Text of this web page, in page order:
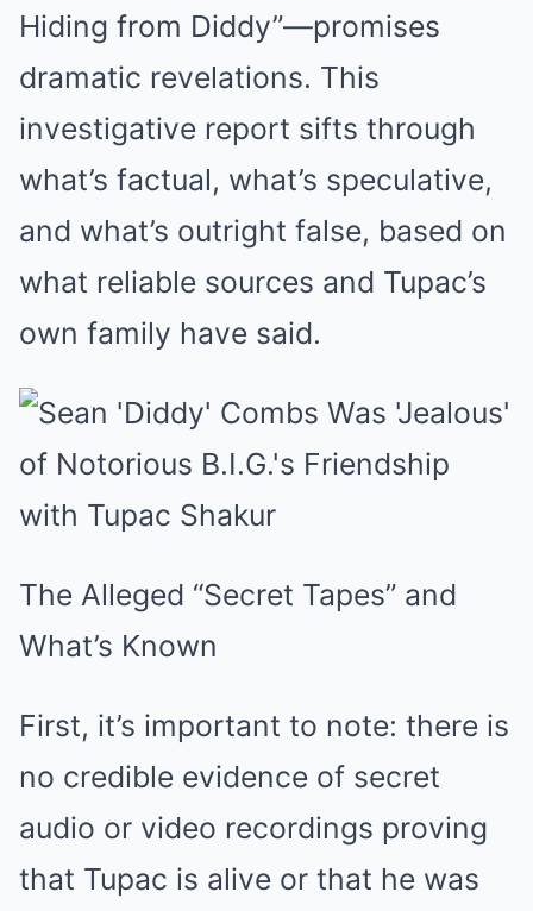
Hiding from Diddy”—promises
dramatic revelations. This
investigative report sifts through
what’s factual, what’s speculative,
and what’s outright false, based on
what reliable sources and Tupac’s
own family have said.
The Alleged “Secret Tapes” and
What’s Known
First, it’s important to note: there is
no credible evidence of secret
audio or video recordings proving
that Tupac is alive or that he was